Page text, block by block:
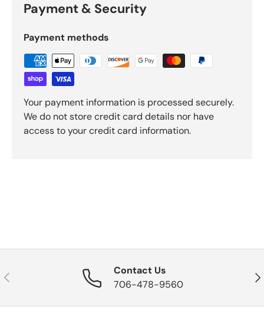
Payment & Security
Payment methods
Your payment information is processed securely.
We do not store credit card details nor have
access to your credit card information.
Previous
Contact Us
706-478-9560